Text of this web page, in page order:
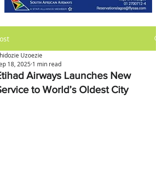
Airways Launches New
to World’s Oldest City
Uzoezie
18, 2025 1 min read